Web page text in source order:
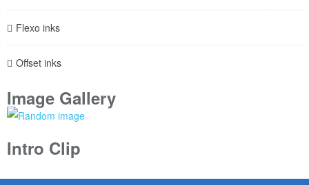
Flexo inks
Offset inks
Image Gallery
Intro Clip